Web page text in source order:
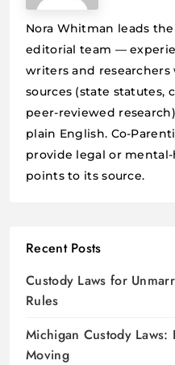
Nora Whitman leads
editorial team —
writers and
sources (state statutes,
peer-reviewed
plain English. Co-
provide legal or
points to its source.
Recent Posts
Custody Laws for
Rules
Michigan Custody Laws:
Moving